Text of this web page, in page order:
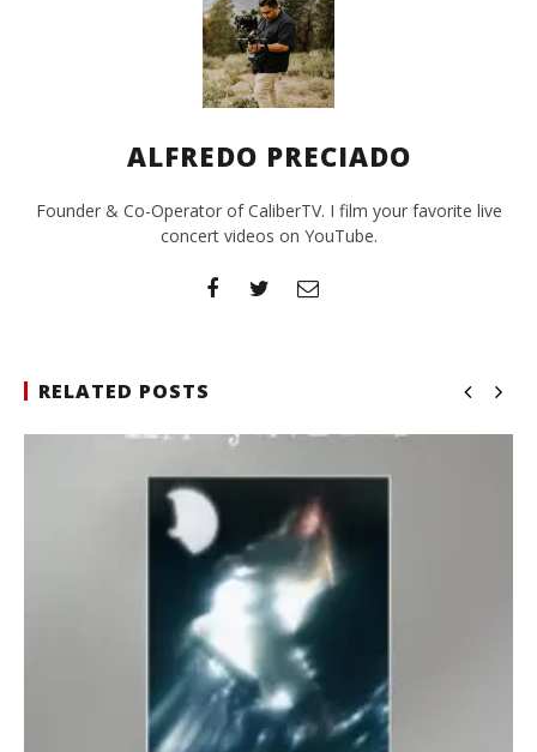
ALFREDO PRECIADO
Founder & Co-Operator of CaliberTV. I film your favorite live
concert videos on YouTube.
RELATED POSTS